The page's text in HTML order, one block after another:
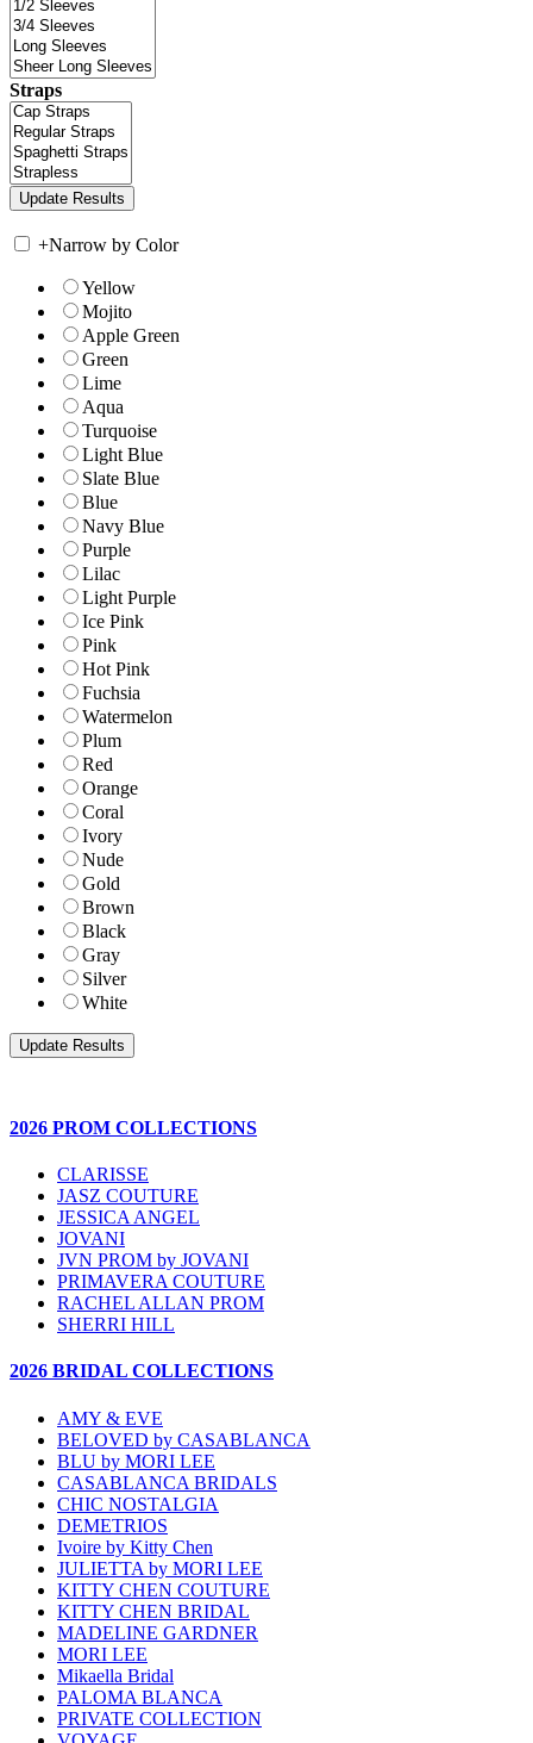
Straps
+Narrow by Color
Yellow
Mojito
Apple Green
Green
Lime
Aqua
Turquoise
Light Blue
Slate Blue
Blue
Navy Blue
Purple
Lilac
Light Purple
Ice Pink
Pink
Hot Pink
Fuchsia
Watermelon
Plum
Red
Orange
Coral
Ivory
Nude
Gold
Brown
Black
Gray
Silver
White
2026 PROM COLLECTIONS
CLARISSE
JASZ COUTURE
JESSICA ANGEL
JOVANI
JVN PROM by JOVANI
PRIMAVERA COUTURE
RACHEL ALLAN PROM
SHERRI HILL
2026 BRIDAL COLLECTIONS
AMY & EVE
BELOVED by CASABLANCA
BLU by MORI LEE
CASABLANCA BRIDALS
CHIC NOSTALGIA
DEMETRIOS
Ivoire by Kitty Chen
JULIETTA by MORI LEE
KITTY CHEN COUTURE
KITTY CHEN BRIDAL
MADELINE GARDNER
MORI LEE
Mikaella Bridal
PALOMA BLANCA
PRIVATE COLLECTION